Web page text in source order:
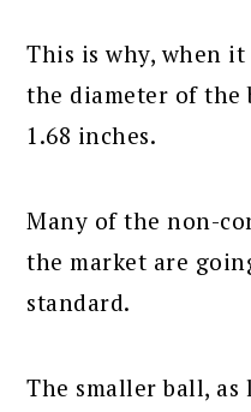
This is why, when
the diameter of the
1.68 inches.
Many of the non-
the market are
standard.
The smaller ball,